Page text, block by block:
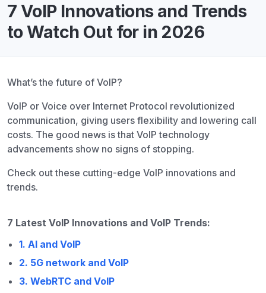
7 VoIP Innovations and Trends
to Watch Out for in 2026
What’s the future of VoIP?
VoIP or Voice over Internet Protocol revolutionized
communication, giving users flexibility and lowering call
costs. The good news is that VoIP technology
advancements show no signs of stopping.
Check out these cutting-edge VoIP innovations and
trends.
7 Latest VoIP Innovations and VoIP Trends:
1. AI and VoIP
2. 5G network and VoIP
3. WebRTC and VoIP